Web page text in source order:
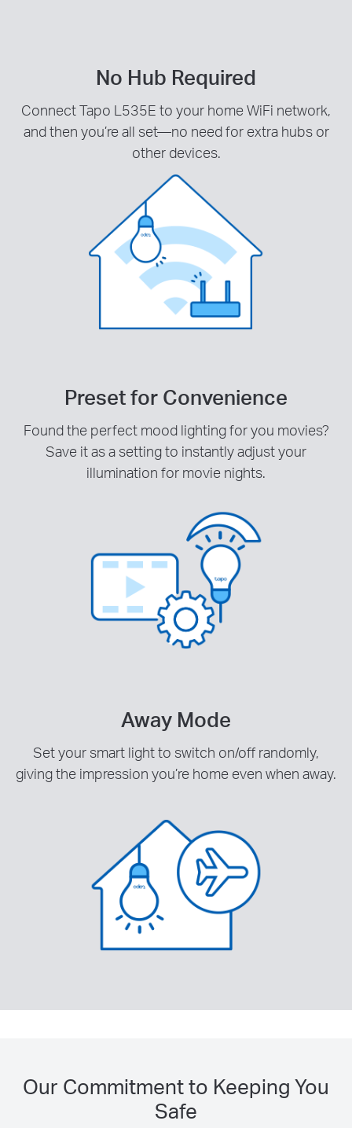
No Hub Required
Connect Tapo L535E to your home WiFi network,
and then you’re all set—no need for extra hubs or
other devices.
Preset for Convenience
Found the perfect mood lighting for you movies?
Save it as a setting to instantly adjust your
illumination for movie nights.
Away Mode
Set your smart light to switch on/off randomly,
giving the impression you’re home even when away.
Our Commitment to Keeping You
Safe